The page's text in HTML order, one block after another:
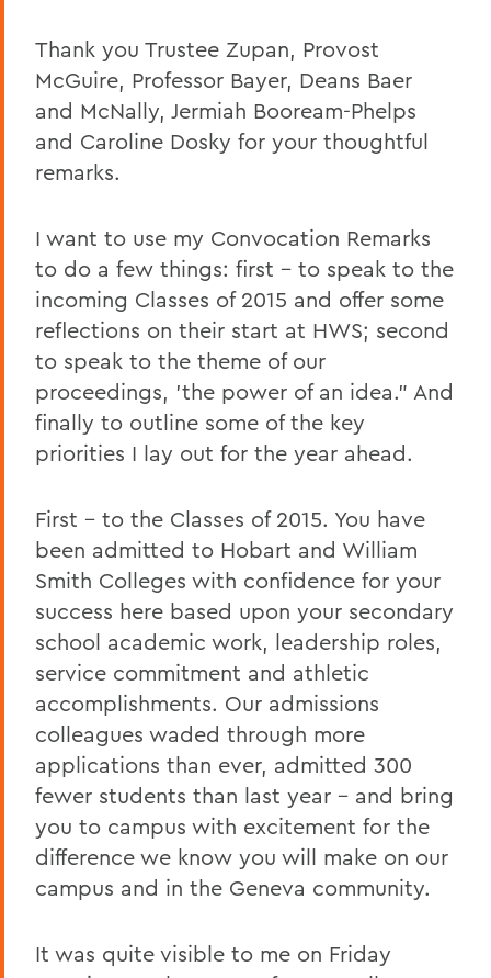
Caroline Dosky '12
Jerimiah Booream-Phelps '12
Patrick Corvington
Mark D. Gearan (Commencement)
Thomas S. Bozzuto '68
BACK TO:
Home
News
Transcripts
Thank you Trustee Zupan, Provost
McGuire, Professor Bayer, Deans Baer
and McNally, Jermiah Booream-Phelps
and Caroline Dosky for your thoughtful
remarks.
I want to use my Convocation Remarks
to do a few things: first – to speak to the
incoming Classes of 2015 and offer some
reflections on their start at HWS; second
to speak to the theme of our
proceedings, 'the power of an idea." And
finally to outline some of the key
priorities I lay out for the year ahead.
First – to the Classes of 2015. You have
been admitted to Hobart and William
Smith Colleges with confidence for your
success here based upon your secondary
school academic work, leadership roles,
service commitment and athletic
accomplishments. Our admissions
colleagues waded through more
applications than ever, admitted 300
fewer students than last year – and bring
you to campus with excitement for the
difference we know you will make on our
campus and in the Geneva community.
It was quite visible to me on Friday